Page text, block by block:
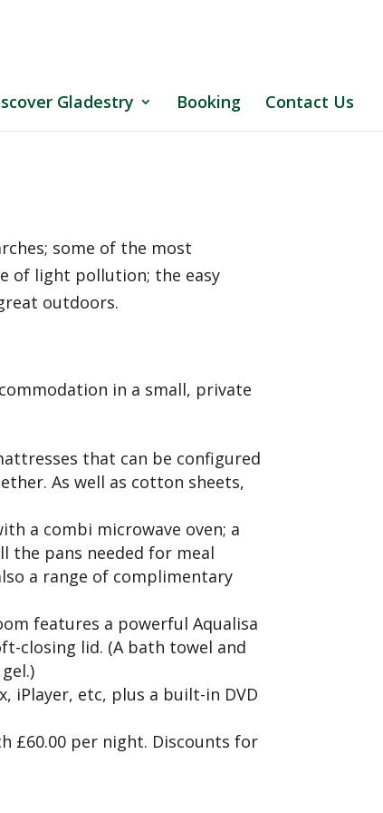
Gladestry Booking Contact Us
some of the most
of light pollution; the easy
outdoors.
in a small, private
that can be configured
As well as cotton sheets,
a combi microwave oven; a
the pans needed for meal
a range of complimentary
features a powerful Aqualisa
closing lid. (A bath towel and
iPlayer, etc, plus a built-in DVD
£60.00 per night. Discounts for